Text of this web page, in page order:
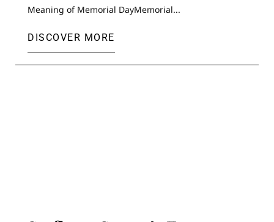
Meaning of Memorial DayMemorial...
DISCOVER MORE